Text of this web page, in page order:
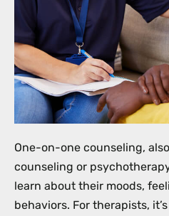
One-on-one counseling,
counseling or
learn about their moods,
behaviors. For therapists,